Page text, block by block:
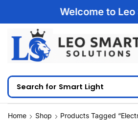
Welcome to
Search for Smart Light
Home Shop Products Tagged